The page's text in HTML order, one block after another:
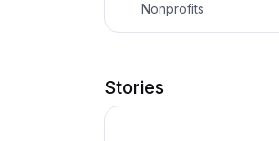
Nonprofits
Stories